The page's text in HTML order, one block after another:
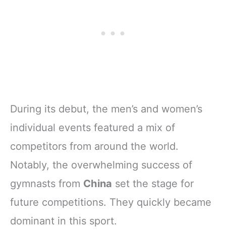
During its debut, the men’s and women’s
individual events featured a mix of
competitors from around the world.
Notably, the overwhelming success of
gymnasts from China set the stage for
future competitions. They quickly became
dominant in this sport.